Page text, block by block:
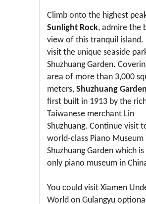
Climb onto the highest
Sunlight Rock, admire the
view of this tranquil island.
visit the unique seaside
Shuzhuang Garden.
area of more than 3,000
meters, Shuzhuang Garden
first built in 1913 by the
Taiwanese merchant Lin
Shuzhuang. Continue visit
world-class Piano Museum
Shuzhuang Garden which
only piano museum in
You could visit Xiamen
World on Gulangyu